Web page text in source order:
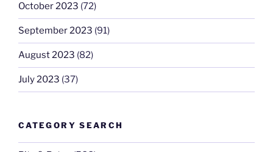
October 2023 (72)
September 2023 (91)
August 2023 (82)
July 2023 (37)
CATEGORY SEARCH